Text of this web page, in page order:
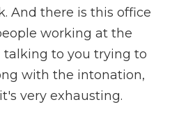
And there is this office
working at the
to you trying to
with the intonation,
very exhausting.